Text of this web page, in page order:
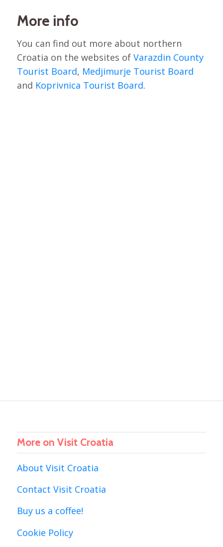
More info
You can find out more about northern
Croatia on the websites of Varazdin County
Tourist Board, Medjimurje Tourist Board
and Koprivnica Tourist Board.
More on Visit Croatia
About Visit Croatia
Contact Visit Croatia
Buy us a coffee!
Cookie Policy